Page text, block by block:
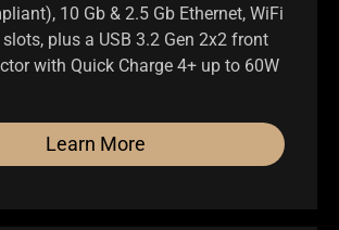
10 Gb & 2.5 Gb Ethernet, WiFi
plus a USB 3.2 Gen 2x2 front
with Quick Charge 4+ up to 60W
Learn More